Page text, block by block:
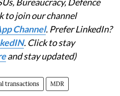
to join our channel
Channel. Prefer LinkedIn?
. Click to stay
and stay updated)
transactions MDR